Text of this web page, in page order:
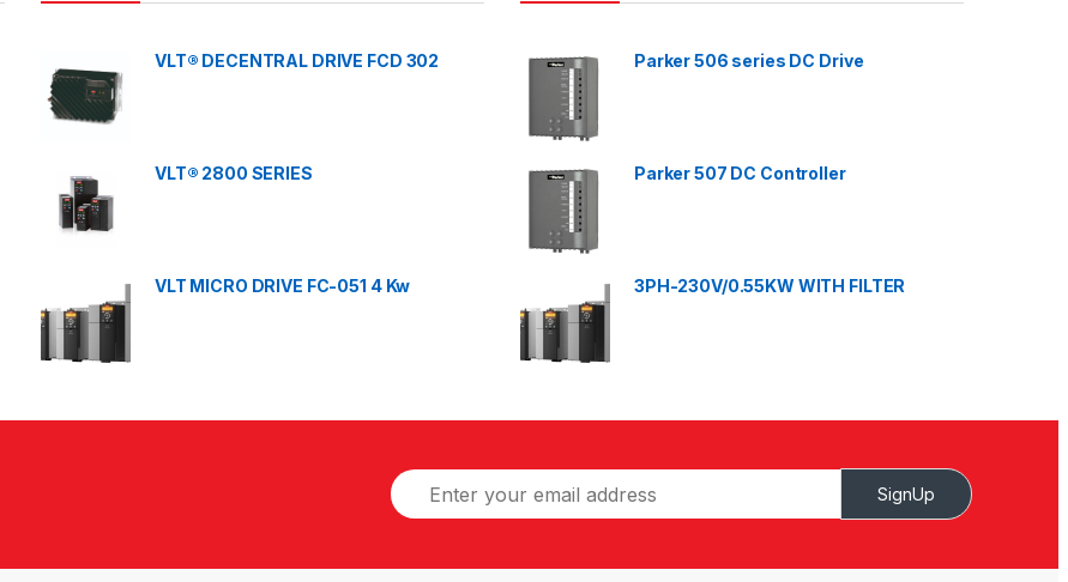
VLT® DECENTRAL DRIVE FCD 302
VLT® 2800 SERIES
VLT MICRO DRIVE FC-051 4 Kw
Parker 506 series DC Drive
Parker 507 DC Controller
3PH-230V/0.55KW WITH FILTER
SignUp